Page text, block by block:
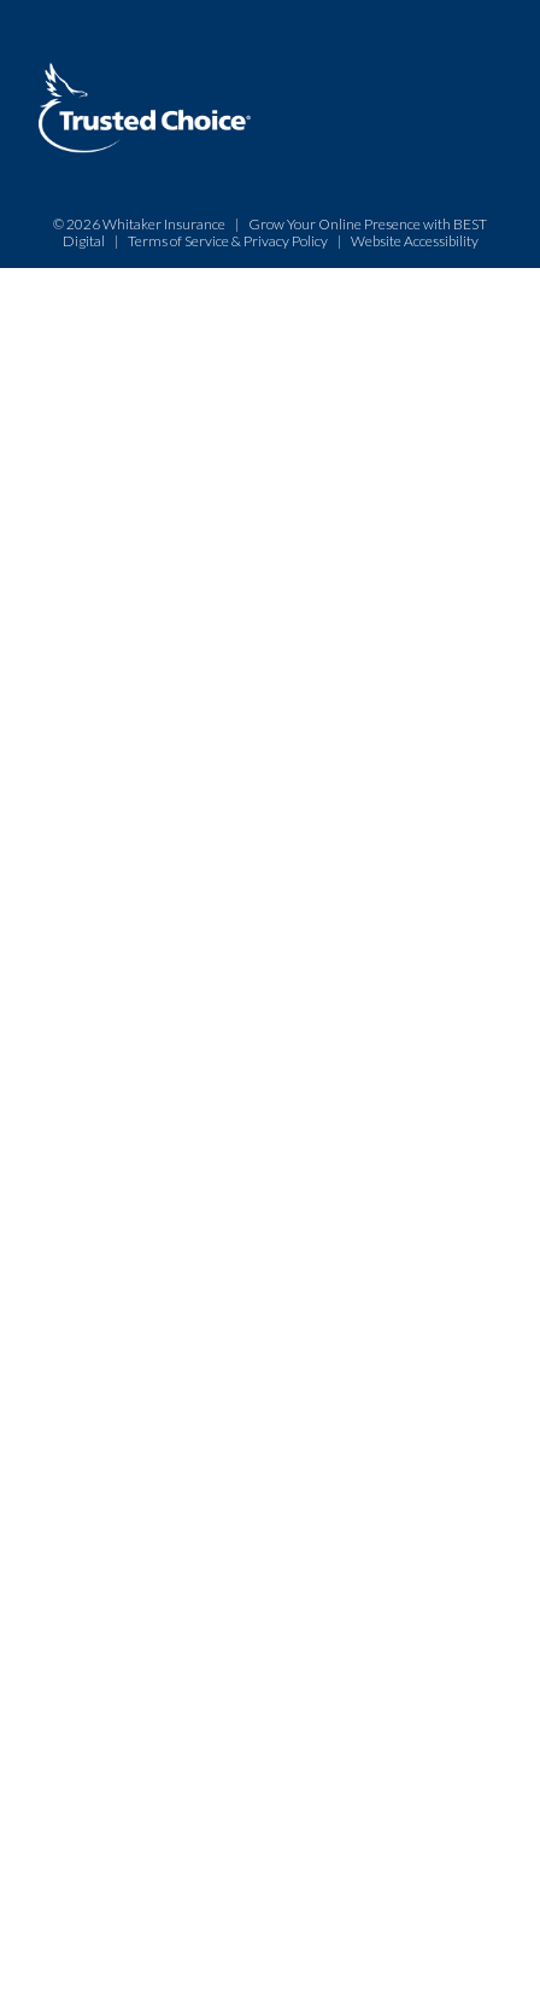
© 2026Whitaker Insurance | Grow Your Online Presence with BEST
Digital
| Terms of Service & Privacy Policy| Website Accessibility